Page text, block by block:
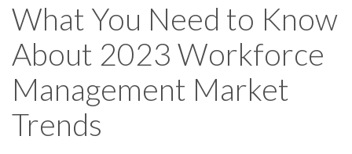
What You Need to Know
About 2023 Workforce
Management Market
Trends